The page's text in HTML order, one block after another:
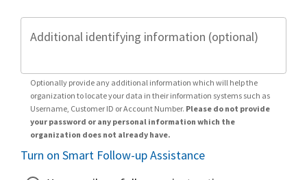
Additional identifying information (optional)
Optionally provide any additional information which will help the
organization to locate your data in their information systems such as
Username, Customer ID or Account Number. Please do not provide
your password or any personal information which the
organization does not already have.
Turn on Smart Follow-up Assistance